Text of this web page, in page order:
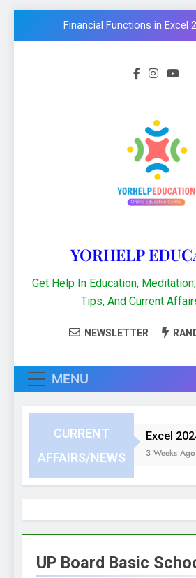
Financial Functions in Excel
chhatravratti Pariksha
important
Logical functions in Excel with
examples in Hindi : Learn
Financial Functions in Excel
Formula और
NMMS Rashtriya Aay
chhatravratti Pariksha
important
CCC Course: Know All
YORHELP
Get Help In Education,
Tips, And Current
NEWSLETTER
MENU
CURRENT
AFFAIRS/NEWS
Excel
3 Weeks Ago
UP Board Basic